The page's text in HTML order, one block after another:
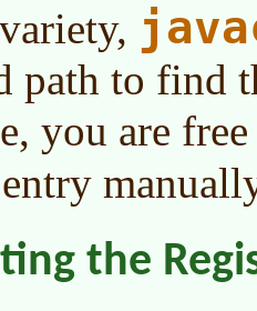
path to find
you are
entry
the